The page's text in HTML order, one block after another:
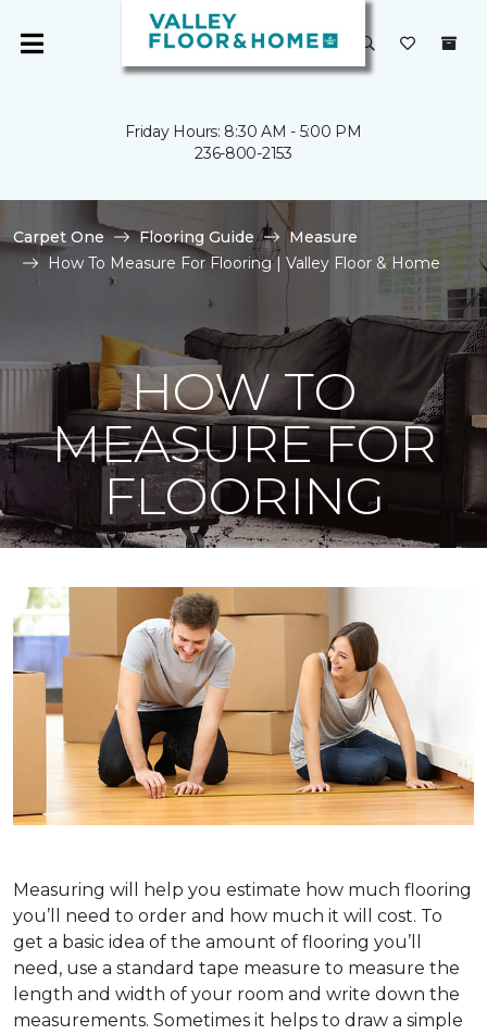
Friday Hours: 8:30 AM - 5:00 PM
236-800-2153
Carpet One Flooring Guide
Measure
How To Measure For Flooring | Valley Floor & Home
HOW TO
MEASURE FOR
FLOORING
Measuring will help you estimate how much flooring
you’ll need to order and how much it will cost. To
get a basic idea of the amount of flooring you’ll
need, use a standard tape measure to measure the
length and width of your room and write down the
measurements. Sometimes it helps to draw a simple